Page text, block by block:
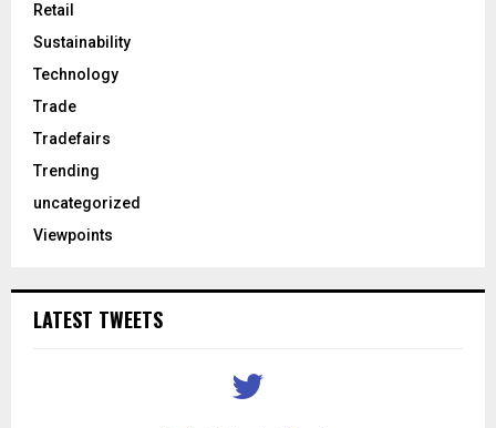
Retail
Sustainability
Technology
Trade
Tradefairs
Trending
uncategorized
Viewpoints
LATEST TWEETS